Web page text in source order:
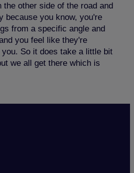
other side of the road and
because you know, you're
from a specific angle and
you feel like they're
So it does take a little bit
we all get there which is